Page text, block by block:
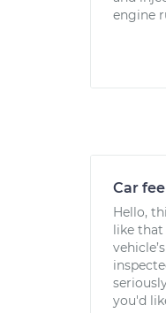
engine
Car
Hello,
like that
you'd